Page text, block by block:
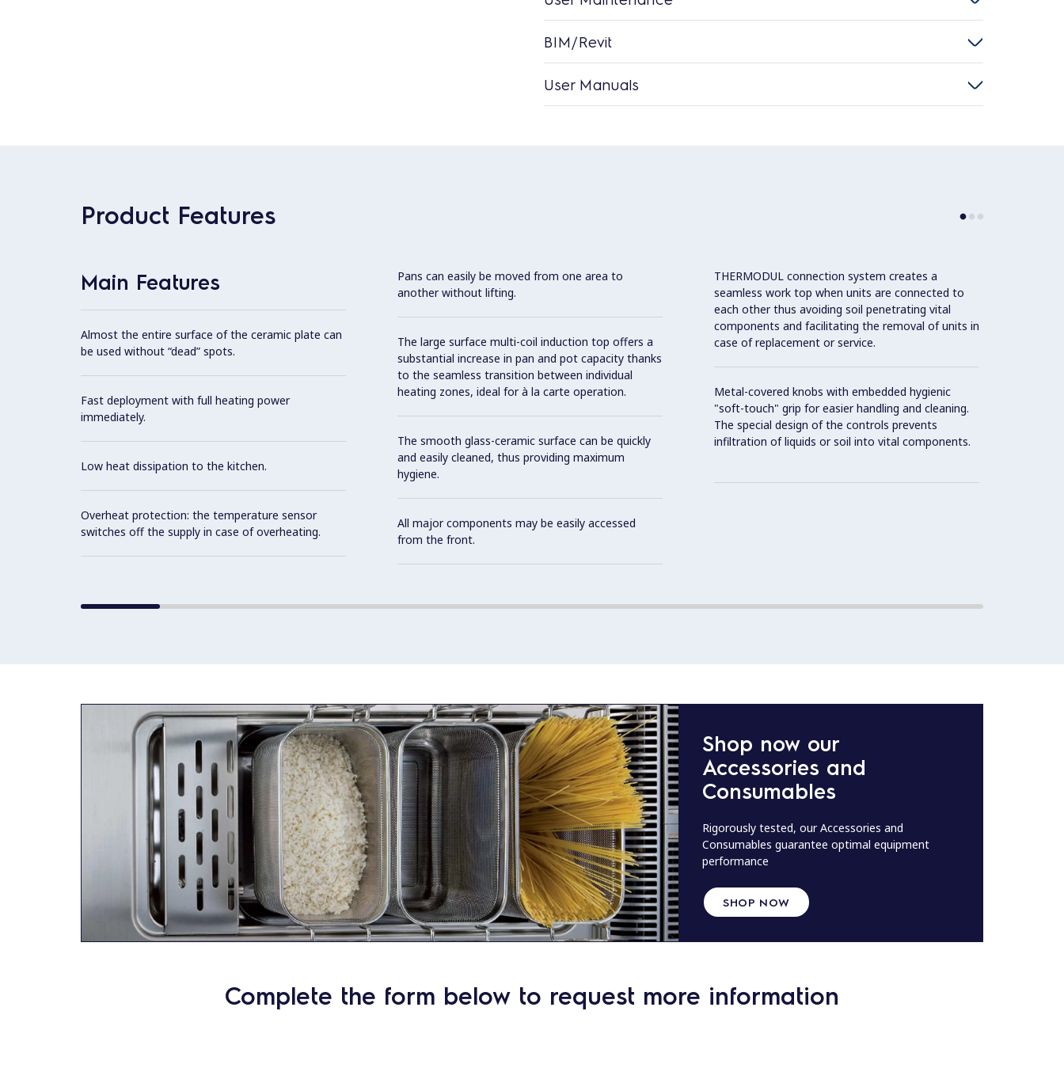
BIM/Revit
User Manuals
Product Features
Main Features
Almost the entire surface of the ceramic plate can
be used without “dead” spots.
Fast deployment with full heating power
immediately.
Low heat dissipation to the kitchen.
Overheat protection: the temperature sensor
switches off the supply in case of overheating.
Pans can easily be moved from one area to
another without lifting.
The large surface multi-coil induction top offers a
substantial increase in pan and pot capacity thanks
to the seamless transition between individual
heating zones, ideal for à la carte operation.
The smooth glass-ceramic surface can be quickly
and easily cleaned, thus providing maximum
hygiene.
All major components may be easily accessed
from the front.
THERMODUL connection system creates a
seamless work top when units are connected to
each other thus avoiding soil penetrating vital
components and facilitating the removal of units in
case of replacement or service.
Metal-covered knobs with embedded hygienic
"soft-touch" grip for easier handling and cleaning.
The special design of the controls prevents
infiltration of liquids or soil into vital components.
Shop now our
Accessories and
Consumables
Rigorously tested, our Accessories and
Consumables guarantee optimal equipment
performance
SHOP NOW
Complete the form below to request more information